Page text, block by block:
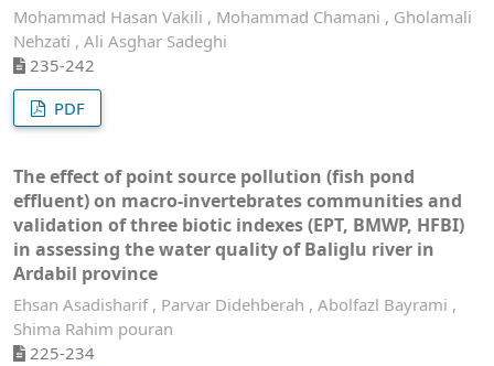
Mohammad Hasan Vakili , Mohammad Chamani , Gholamali
Nehzati , Ali Asghar Sadeghi
235-242
PDF
The effect of point source pollution (fish pond
effluent) on macro-invertebrates communities and
validation of three biotic indexes (EPT, BMWP, HFBI)
in assessing the water quality of Baliglu river in
Ardabil province
Ehsan Asadisharif , Parvar Didehberah , Abolfazl Bayrami ,
Shima Rahim pouran
225-234